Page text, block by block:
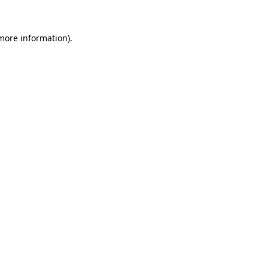
information).